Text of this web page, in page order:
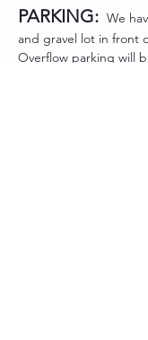
PARKING: We
and gravel lot in front
Overflow parking will